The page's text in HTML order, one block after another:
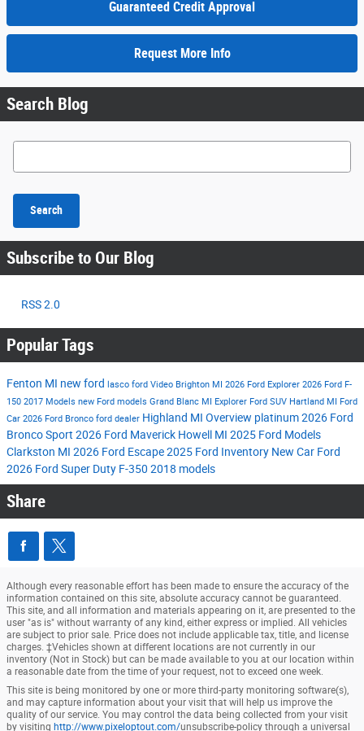
Guaranteed Credit Approval
Request More Info
Search Blog
Search Blog
Search
Subscribe to Our Blog
RSS 2.0
Popular Tags
Fenton MI new ford lasco ford Video Brighton MI 2026 Ford Explorer 2026 Ford F-
150 2017 Models new Ford models Grand Blanc MI Explorer Ford SUV Hartland MI Ford
Car 2026 Ford Bronco ford dealer Highland MI Overview platinum2026 Ford
Bronco Sport 2026 Ford Maverick Howell MI 2025 Ford Models
Clarkston MI 2026 Ford Escape2025 Ford Inventory New Car Ford
2026 Ford Super Duty F-350 2018 models
Share
Although every reasonable effort has been made to ensure the accuracy of the
information contained on this site, absolute accuracy cannot be guaranteed.
This site, and all information and materials appearing on it, are presented to the
user "as is" without warranty of any kind, either express or implied. All vehicles
are subject to prior sale. Price does not include applicable tax, title, and license
charges. ‡Vehicles shown at different locations are not currently in our
inventory (Not in Stock) but can be made available to you at our location within
a reasonable date from the time of your request, not to exceed one week.
This site is being monitored by one or more third-party monitoring software(s),
and may capture information about your visit that will help us improve the
quality of our service. You may control the data being collected from your visit
by visiting http://www.pixeloptout.com/unsubscribe-policy through a universal